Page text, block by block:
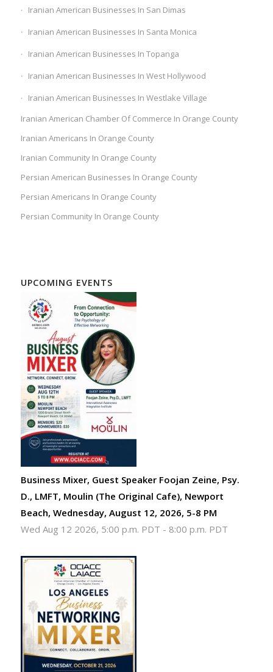
Iranian American Businesses In San Dimas
Iranian American Businesses In Santa Monica
Iranian American Businesses In Topanga
Iranian American Businesses In West Hollywood
Iranian American Businesses In Westlake Village
Iranian American Chamber Of Commerce In Orange County
Iranian Americans In Orange County
Iranian Community In Orange County
Persian American Businesses In Orange County
Persian Americans In Orange County
Persian Community In Orange County
UPCOMING EVENTS
Business Mixer, Guest Speaker Foojan Zeine, Psy.
D., LMFT, Moulin (The Original Cafe), Newport
Beach, Wednesday, August 12, 2026, 5-8 PM
Wed Aug 12 2026, 5:00 p.m. PDT - 8:00 p.m. PDT